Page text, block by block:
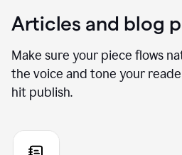
Articles and blog
Make sure your piece flows
the voice and tone your
hit publish.